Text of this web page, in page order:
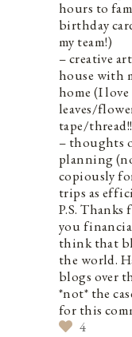
hours to
birthday
my team!)
– creative
house with
home (I
leaves/
tape/
– thoughts
planning
copiously
trips as
P.S.
you
think that
the world.
blogs over
*not* the
for this
4